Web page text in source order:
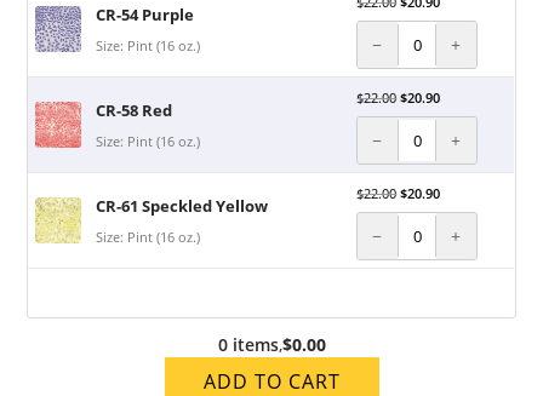
CR-54 Purple
Size: Pint (16 oz.) − +
CR-58 Red
Size: Pint (16 oz.)
$22.00 $20.90
− +
CR-61 Speckled Yellow
Size: Pint (16 oz.)
$22.00 $20.90
− +
0 items,$0.00
ADD TO CART